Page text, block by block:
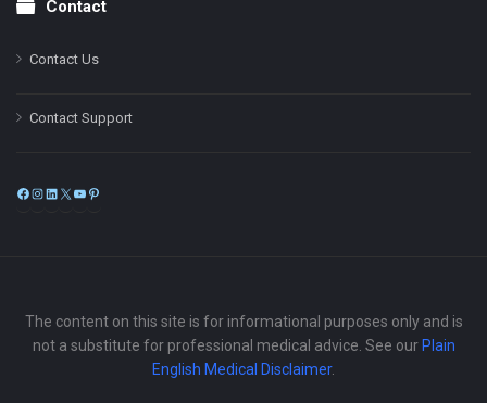
Contact
Contact Us
Contact Support
Facebook
Instagram
LinkedIn
X
The content on this site is for informational purposes only and is
not a substitute for professional medical advice. See our Plain
English Medical Disclaimer.